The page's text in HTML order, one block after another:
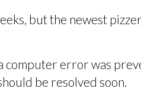
, but the newest
computer error was
be resolved soon.